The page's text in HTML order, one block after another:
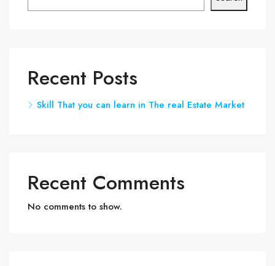
Recent Posts
Skill That you can learn in The real Estate Market
Recent Comments
No comments to show.